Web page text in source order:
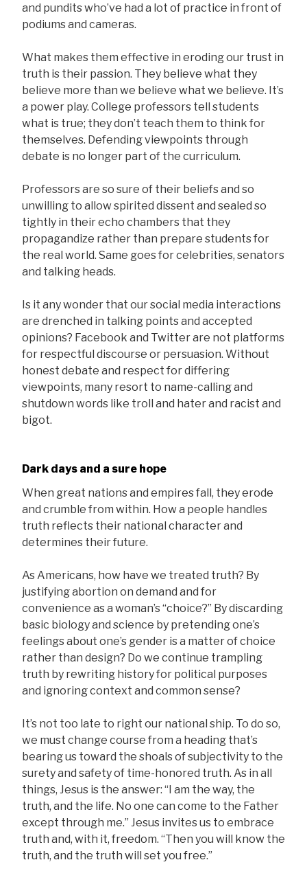
and pundits who’ve had a lot of practice in front of
podiums and cameras.
What makes them effective in eroding our trust in
truth is their passion. They believe what they
believe more than we believe what we believe. It’s
a power play. College professors tell students
what is true; they don’t teach them to think for
themselves. Defending viewpoints through
debate is no longer part of the curriculum.
Professors are so sure of their beliefs and so
unwilling to allow spirited dissent and sealed so
tightly in their echo chambers that they
propagandize rather than prepare students for
the real world. Same goes for celebrities, senators
and talking heads.
Is it any wonder that our social media interactions
are drenched in talking points and accepted
opinions? Facebook and Twitter are not platforms
for respectful discourse or persuasion. Without
honest debate and respect for differing
viewpoints, many resort to name-calling and
shutdown words like troll and hater and racist and
bigot.
Dark days and a sure hope
When great nations and empires fall, they erode
and crumble from within. How a people handles
truth reflects their national character and
determines their future.
As Americans, how have we treated truth? By
justifying abortion on demand and for
convenience as a woman’s “choice?” By discarding
basic biology and science by pretending one’s
feelings about one’s gender is a matter of choice
rather than design? Do we continue trampling
truth by rewriting history for political purposes
and ignoring context and common sense?
It’s not too late to right our national ship. To do so,
we must change course from a heading that’s
bearing us toward the shoals of subjectivity to the
surety and safety of time-honored truth. As in all
things, Jesus is the answer: “I am the way, the
truth, and the life. No one can come to the Father
except through me.” Jesus invites us to embrace
truth and, with it, freedom. “Then you will know the
truth, and the truth will set you free.”